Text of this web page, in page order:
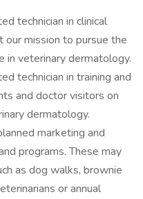
technician in clinical
mission to pursue the
in veterinary dermatology.
technician in training and
and doctor visitors on
dermatology.
marketing and
programs. These may
as dog walks, brownie
or annual